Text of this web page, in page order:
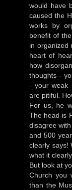
would have
caused the
works by
benefit of
in organized
heart of
how
thoughts -
- your weak
are pitiful.
For us, he
The head is
disagree
and 500
clearly says!
what it
But look at
Church you
than the